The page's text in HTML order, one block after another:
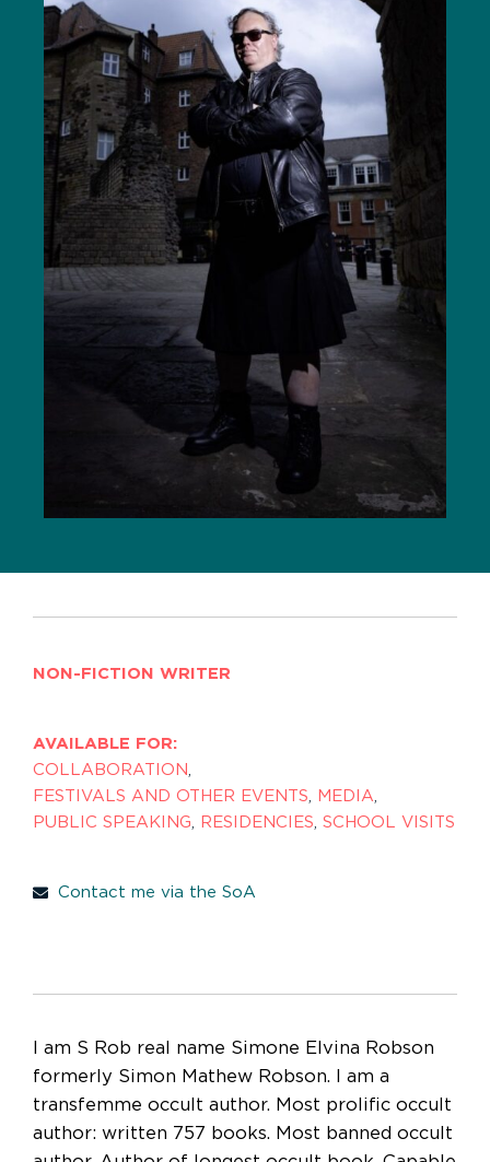
NON-FICTION WRITER
AVAILABLE FOR:
COLLABORATION
FESTIVALS AND OTHER EVENTS
MEDIA
PUBLIC SPEAKING
RESIDENCIES SCHOOL VISITS
Contact me via the SoA
I am S Rob real name Simone Elvina Robson
formerly Simon Mathew Robson. I am a
transfemme occult author. Most prolific occult
author: written 757 books. Most banned occult